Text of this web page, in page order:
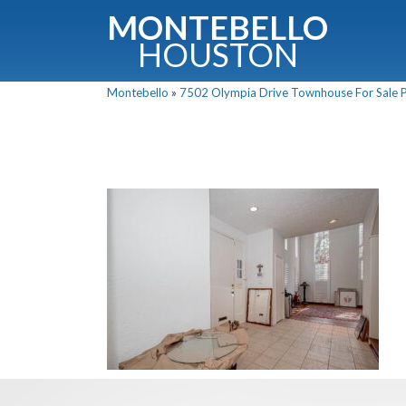
MONTEBELLO
HOUSTON
Montebello » 7502 Olympia Drive Townhouse For Sale